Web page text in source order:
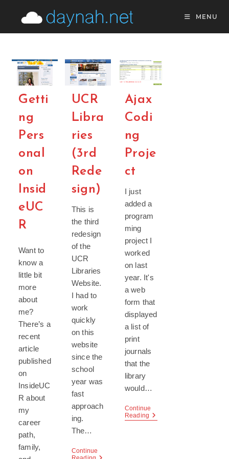
MENU
Getti
ng
Pers
onal
on
Insid
eUC
R
Want to
know a
little bit
more
about
me?
There’s a
recent
article
published
on
InsideUC
R about
my
career
path,
family,
UCR
Libra
ries
(3rd
Rede
sign)
This is
the third
redesign
of the
UCR
Libraries
Website.
I had to
work
quickly
on this
website
since the
school
year was
fast
approach
ing.
The…
Continue
Ajax
Codi
ng
Proje
ct
I just
added a
program
ming
project I
worked
on last
year. It's
a web
form that
displayed
a list of
print
journals
that the
library
would…
Continue
Reading Ajax